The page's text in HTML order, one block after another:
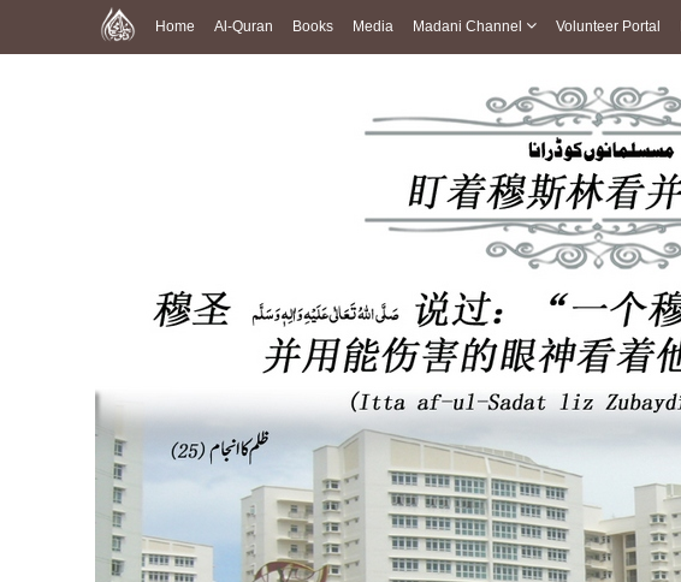
Home Al-Quran Books Media Madani Channel Volunteer Portal